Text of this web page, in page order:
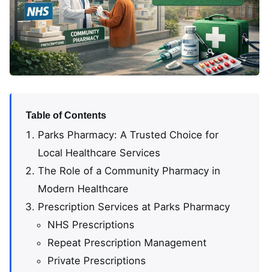
Table of Contents
Parks Pharmacy: A Trusted Choice for
Local Healthcare Services
The Role of a Community Pharmacy in
Modern Healthcare
Prescription Services at Parks Pharmacy
NHS Prescriptions
Repeat Prescription Management
Private Prescriptions